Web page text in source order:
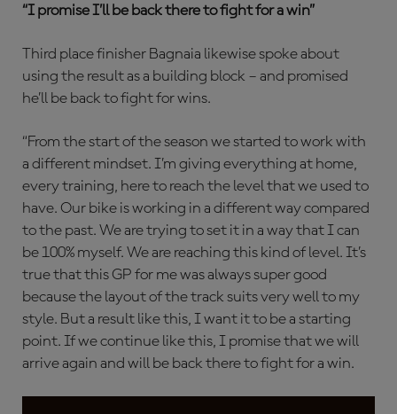
“I promise I’ll be back there to fight for a win”
Third place finisher Bagnaia likewise spoke about
using the result as a building block – and promised
he’ll be back to fight for wins.
“From the start of the season we started to work with
a different mindset. I’m giving everything at home,
every training, here to reach the level that we used to
have. Our bike is working in a different way compared
to the past. We are trying to set it in a way that I can
be 100% myself. We are reaching this kind of level. It’s
true that this GP for me was always super good
because the layout of the track suits very well to my
style. But a result like this, I want it to be a starting
point. If we continue like this, I promise that we will
arrive again and will be back there to fight for a win.